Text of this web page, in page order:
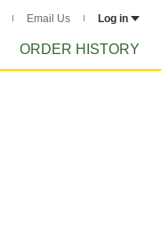
Email Us Log in
ORDER HISTORY